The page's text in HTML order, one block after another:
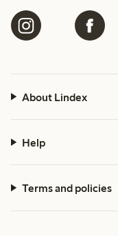
About Lindex
Help
Terms and policies